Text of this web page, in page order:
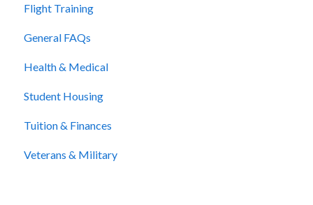
Flight Training
General FAQs
Health & Medical
Student Housing
Tuition & Finances
Veterans & Military